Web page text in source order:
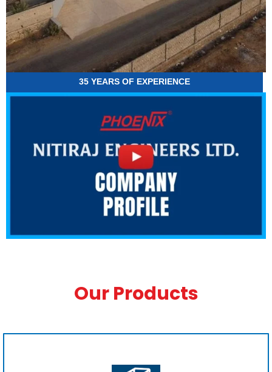
35 YEARS OF EXPERIENCE
Our Products